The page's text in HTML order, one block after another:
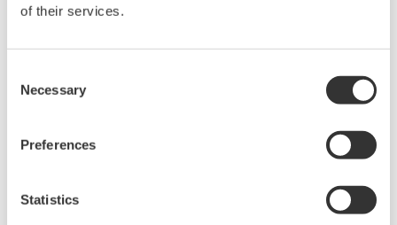
of their services.
Selection
Necessary
Preferences
Statistics
available 4 patterns and 40 segments (max.)